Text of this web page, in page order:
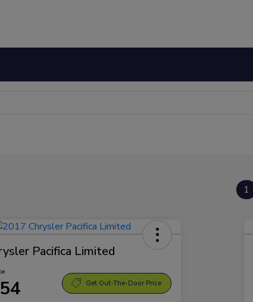
1
Pacifica Limited
Get Out-The-Door Price